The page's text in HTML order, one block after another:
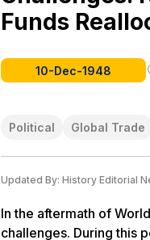
Funds
10-Dec-1948
Political Global Trade
Updated By: History Editorial
In the aftermath of
challenges. During this